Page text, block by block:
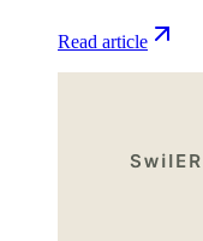
Read article